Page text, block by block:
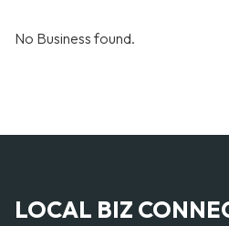
No Business found.
LOCAL BIZ